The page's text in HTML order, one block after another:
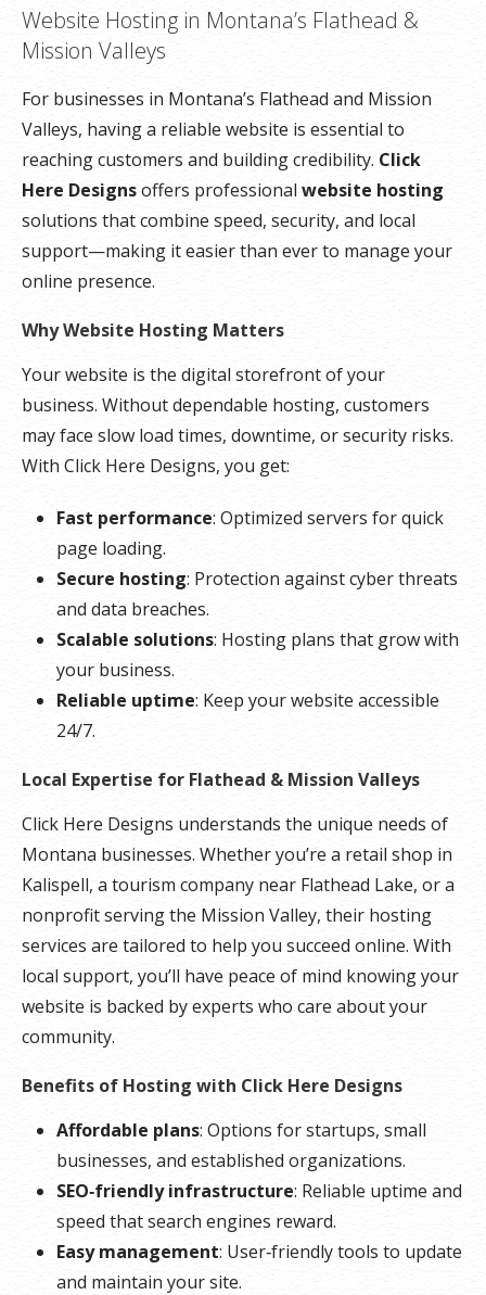
needs.
**SSL certificate is included for free as part of your dedicated server product. If you cancel
the dedicated server product, you will lose the associated SSL certificate as well.
Website Hosting in Montana’s Flathead &
Mission Valleys
For businesses in Montana’s Flathead and Mission
Valleys, having a reliable website is essential to
reaching customers and building credibility. Click
Here Designsoffers professional website hosting
solutions that combine speed, security, and local
support—making it easier than ever to manage your
online presence.
Why Website Hosting Matters
Your website is the digital storefront of your
business. Without dependable hosting, customers
may face slow load times, downtime, or security risks.
With Click Here Designs, you get:
Fast performance: Optimized servers for quick
page loading.
Secure hosting: Protection against cyber threats
and data breaches.
Scalable solutions: Hosting plans that grow with
your business.
Reliable uptime: Keep your website accessible
24/7.
Local Expertise for Flathead & Mission Valleys
Click Here Designs understands the unique needs of
Montana businesses. Whether you’re a retail shop in
Kalispell, a tourism company near Flathead Lake, or a
nonprofit serving the Mission Valley, their hosting
services are tailored to help you succeed online. With
local support, you’ll have peace of mind knowing your
website is backed by experts who care about your
community.
Benefits of Hosting with Click Here Designs
Affordable plans: Options for startups, small
businesses, and established organizations.
SEO‑friendly infrastructure: Reliable uptime and
speed that search engines reward.
Easy management: User‑friendly tools to update
and maintain your site.